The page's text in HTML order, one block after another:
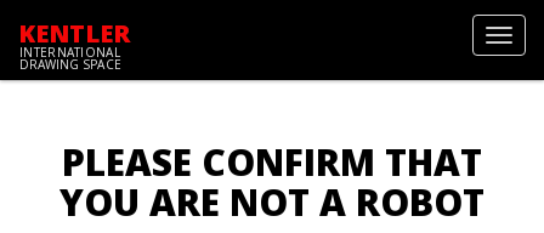
KENTLER
INTERNATIONAL
DRAWING SPACE
PLEASE CONFIRM THAT
YOU ARE NOT A ROBOT